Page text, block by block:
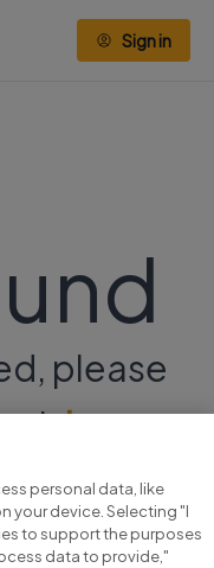
Sign in
please
here.
personal data, like
your device. Selecting "I
to support the purposes
data to provide,"